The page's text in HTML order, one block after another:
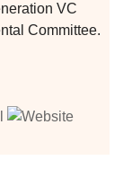
VC
Committee.